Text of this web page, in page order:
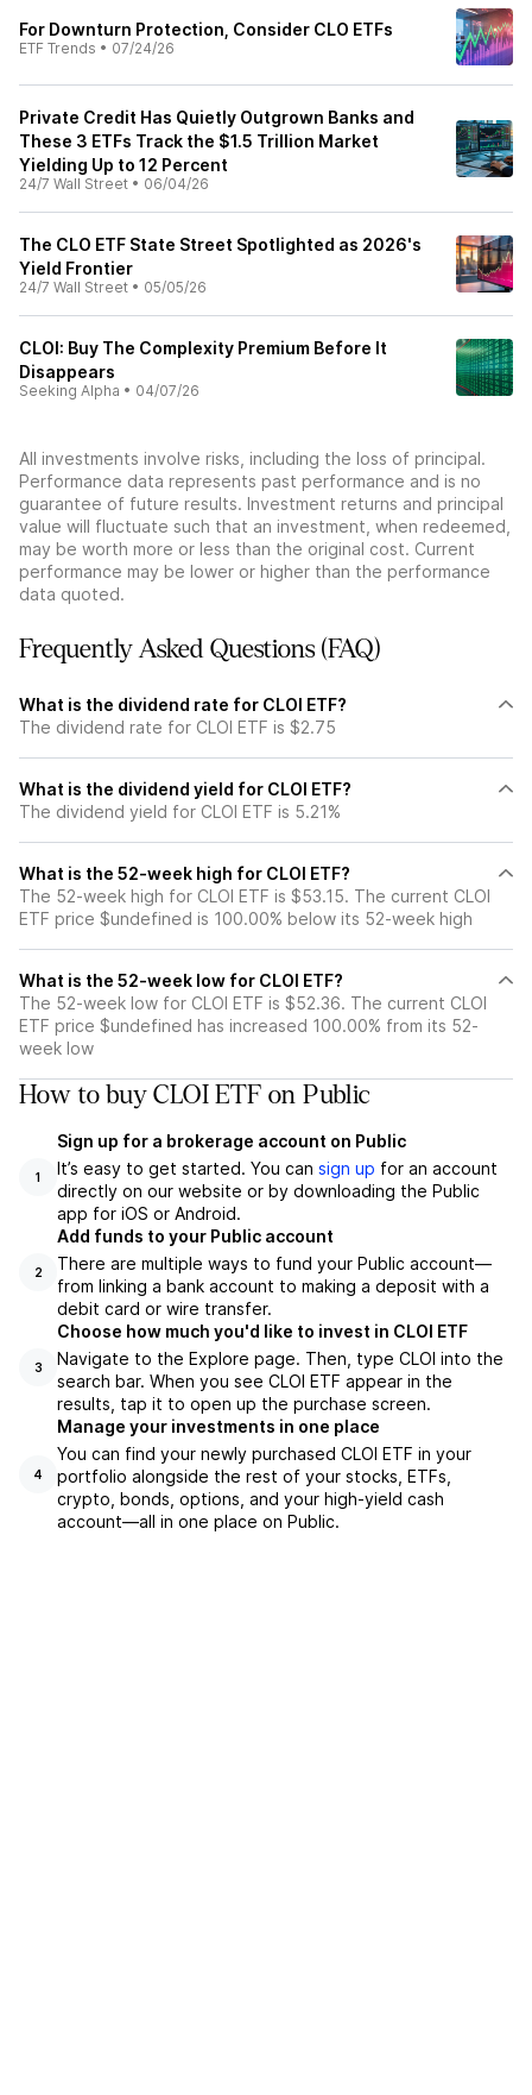
For Downturn Protection, Consider CLO ETFs
ETF Trends • 07/24/26
Private Credit Has Quietly Outgrown Banks and
These 3 ETFs Track the $1.5 Trillion Market
Yielding Up to 12 Percent
24/7 Wall Street • 06/04/26
The CLO ETF State Street Spotlighted as 2026's
Yield Frontier
24/7 Wall Street • 05/05/26
CLOI: Buy The Complexity Premium Before It
Disappears
Seeking Alpha • 04/07/26
All investments involve risks, including the loss of principal.
Performance data represents past performance and is no
guarantee of future results. Investment returns and principal
value will fluctuate such that an investment, when redeemed,
may be worth more or less than the original cost. Current
performance may be lower or higher than the performance
data quoted.
Frequently Asked Questions (FAQ)
What is the dividend rate for CLOI ETF?
The dividend rate for CLOI ETF is $2.75
What is the dividend yield for CLOI ETF?
The dividend yield for CLOI ETF is 5.21%
What is the 52-week high for CLOI ETF?
The 52-week high for CLOI ETF is $53.15. The current CLOI
ETF price $undefined is 100.00% below its 52-week high
What is the 52-week low for CLOI ETF?
The 52-week low for CLOI ETF is $52.36. The current CLOI
ETF price $undefined has increased 100.00% from its 52-
week low
How to buy CLOI ETF on Public
1
Sign up for a brokerage account on Public
It’s easy to get started. You can sign up for an account
directly on our website or by downloading the Public
app for iOS or Android.
2
Add funds to your Public account
There are multiple ways to fund your Public account—
from linking a bank account to making a deposit with a
debit card or wire transfer.
3
Choose how much you'd like to invest in CLOI ETF
Navigate to the Explore page. Then, type CLOI into the
search bar. When you see CLOI ETF appear in the
results, tap it to open up the purchase screen.
4
Manage your investments in one place
You can find your newly purchased CLOI ETF in your
portfolio alongside the rest of your stocks, ETFs,
crypto, bonds, options, and your high-yield cash
account––all in one place on Public.